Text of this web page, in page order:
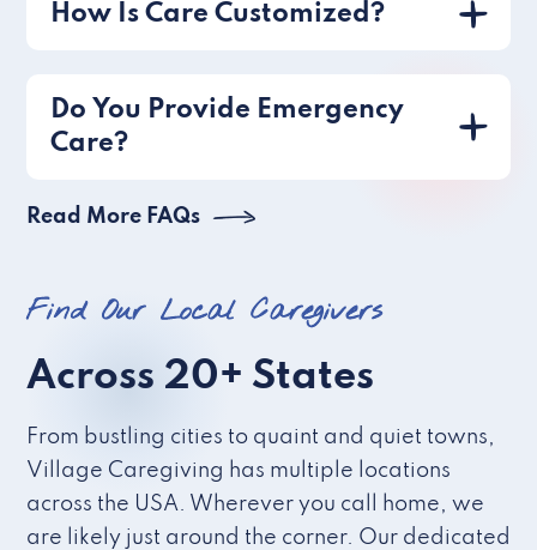
How Is Care Customized?
Do You Provide Emergency
Care?
Read More FAQs
Find Our Local Caregivers
Across 20+ States
From bustling cities to quaint and quiet towns,
Village Caregiving has multiple locations
across the USA. Wherever you call home, we
are likely just around the corner. Our dedicated